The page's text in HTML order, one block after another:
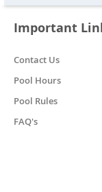
Important
Contact Us
Pool Hours
Pool Rules
FAQ's